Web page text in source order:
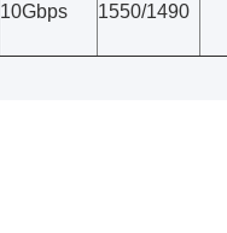
10Gbps 1550/1490